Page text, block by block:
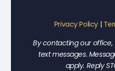
Privacy Policy|
By contacting our
text messages.
apply. Reply